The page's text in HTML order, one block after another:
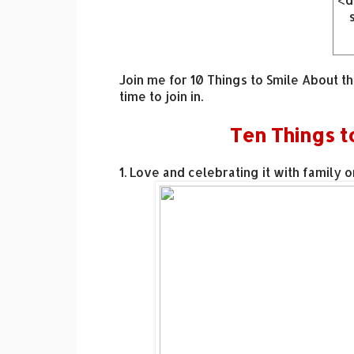
Join me for 10 Things to Smile About
time to join in.
Ten Things
1. Love and celebrating it with family